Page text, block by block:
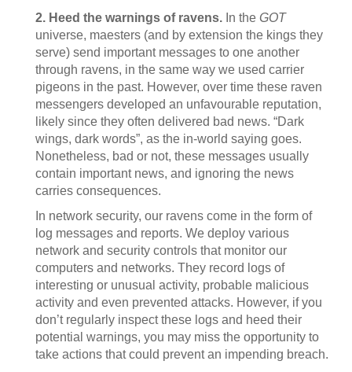
2. Heed the warnings of ravens. In the GOT
universe, maesters (and by extension the kings they
serve) send important messages to one another
through ravens, in the same way we used carrier
pigeons in the past. However, over time these raven
messengers developed an unfavourable reputation,
likely since they often delivered bad news. “Dark
wings, dark words”, as the in-world saying goes.
Nonetheless, bad or not, these messages usually
contain important news, and ignoring the news
carries consequences.
In network security, our ravens come in the form of
log messages and reports. We deploy various
network and security controls that monitor our
computers and networks. They record logs of
interesting or unusual activity, probable malicious
activity and even prevented attacks. However, if you
don’t regularly inspect these logs and heed their
potential warnings, you may miss the opportunity to
take actions that could prevent an impending breach.